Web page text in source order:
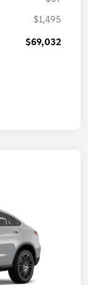
$1,495
$69,032